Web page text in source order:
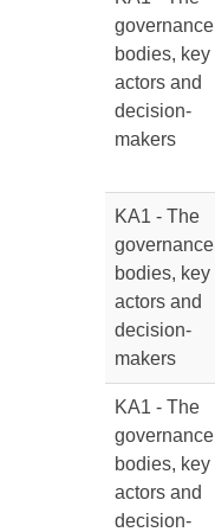
governance
bodies, key
actors and
decision-
makers
KA1 - The
governance
bodies, key
actors and
decision-
makers
KA1 - The
governance
bodies, key
actors and
decision-